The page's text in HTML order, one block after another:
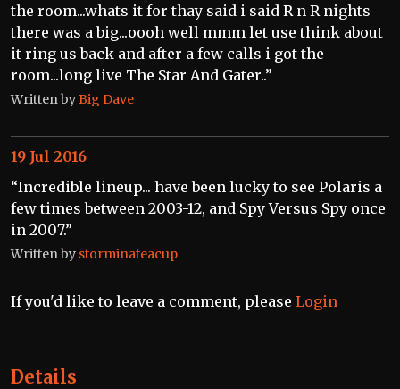
Details
the room...whats it for thay said i said R n R nights
there was a big...oooh well mmm let use think about
it ring us back and after a few calls i got the
room...long live The Star And Gater..”
Written byBig Dave
“Incredible lineup... have been lucky to see Polaris a
few times between 2003-12, and Spy Versus Spy once
in 2007.”
Written by storminateacup
19 Jul 2016
If you'd like to leave a comment, please Login